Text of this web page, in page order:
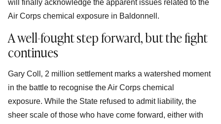
will finally acknowledge the apparent issues related to the
Air Corps chemical exposure in Baldonnell.
A well-fought step forward, but the fight
continues
Gary Coll‚ 2 million settlement marks a watershed moment
in the battle to recognise the Air Corps chemical
exposure. While the State refused to admit liability, the
sheer scale of those who have come forward, either with